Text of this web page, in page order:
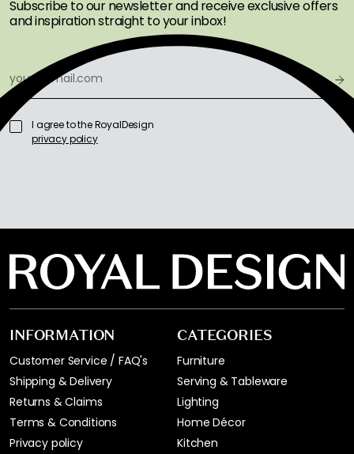
Subscribe to our newsletter and receive exclusive offers
and inspiration straight to your inbox!
I agree to the RoyalDesign
privacy policy
INFORMATION
Customer Service / FAQ's
Shipping & Delivery
Returns & Claims
Terms & Conditions
Privacy policy
CATEGORIES
Furniture
Serving & Tableware
Lighting
Home Décor
Kitchen